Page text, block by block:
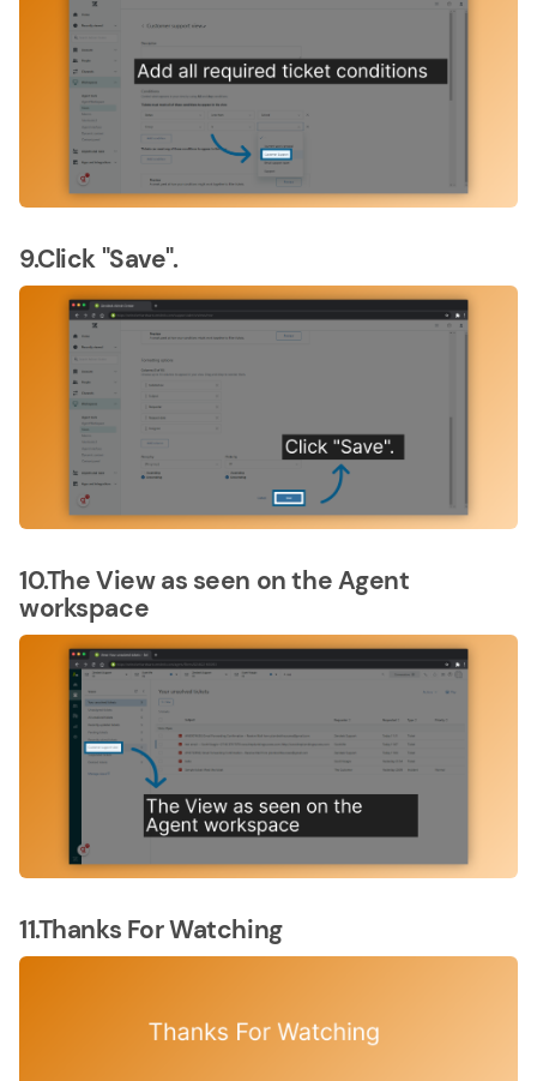
9.Click "Save".
10.The View as seen on the Agent
workspace
11.Thanks For Watching